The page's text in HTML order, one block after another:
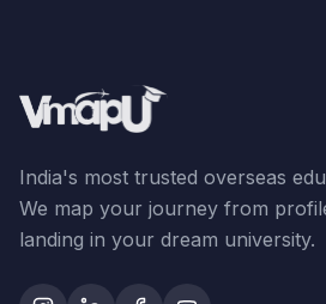
India's most trusted overseas
We map your journey from
landing in your dream university.